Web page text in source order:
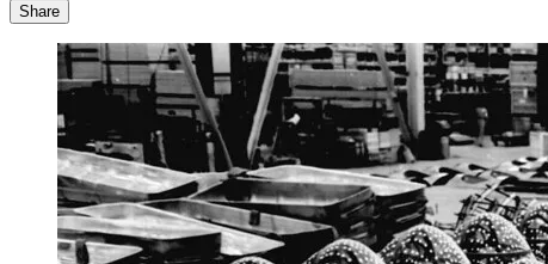
Share